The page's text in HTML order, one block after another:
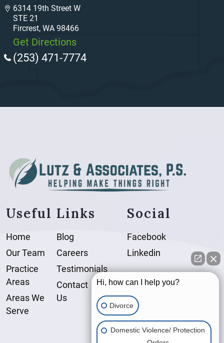
6314 19th Street W
STE 21
Fircrest, WA 98466
Get Directions
(253) 471-7774
Useful Links
Home
Our Team
Practice
Areas
Areas We
Serve
Blog
Careers
Testimonials
Contact
Us
Social
Facebook
Linkedin
Hi, how can I help you?
Divorce
Domestic Violence/ Protection